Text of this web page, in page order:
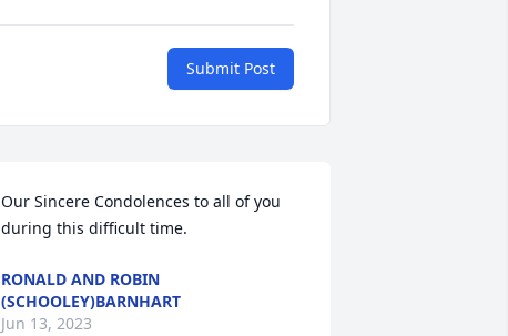
Submit Post
Our Sincere Condolences to all of you
during this difficult time.
RONALD AND ROBIN
(SCHOOLEY)BARNHART
Jun 13, 2023